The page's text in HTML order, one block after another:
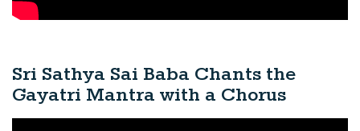
Sri Sathya Sai Baba Chants the
Gayatri Mantra with a Chorus